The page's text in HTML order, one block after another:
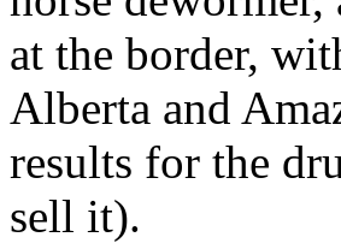
at the border,
Alberta and
results for the
sell it).